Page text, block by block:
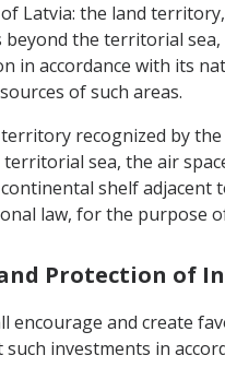
Latvia: the land
the territorial
in accordance with its
of such areas.
recognized by
sea, the air
shelf
law, for the purpose
Protection of
encourage and create
investments in